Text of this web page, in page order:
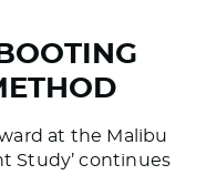
at the Malibu
Study’ continues